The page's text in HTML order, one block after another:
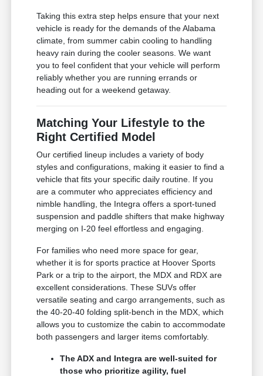
Taking this extra step helps ensure that your next
vehicle is ready for the demands of the Alabama
climate, from summer cabin cooling to handling
heavy rain during the cooler seasons. We want
you to feel confident that your vehicle will perform
reliably whether you are running errands or
heading out for a weekend getaway.
Matching Your Lifestyle to the
Right Certified Model
Our certified lineup includes a variety of body
styles and configurations, making it easier to find a
vehicle that fits your specific daily routine. If you
are a commuter who appreciates efficiency and
nimble handling, the Integra offers a sport-tuned
suspension and paddle shifters that make highway
merging on I-20 feel effortless and engaging.
For families who need more space for gear,
whether it is for sports practice at Hoover Sports
Park or a trip to the airport, the MDX and RDX are
excellent considerations. These SUVs offer
versatile seating and cargo arrangements, such as
the 40-20-40 folding split-bench in the MDX, which
allows you to customize the cabin to accommodate
both passengers and larger items comfortably.
The ADX and Integra are well-suited for
those who prioritize agility, fuel